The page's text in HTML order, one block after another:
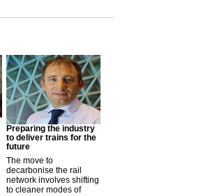
Preparing the industry
to deliver trains for the
future
The move to
decarbonise the rail
network involves shifting
to cleaner modes of